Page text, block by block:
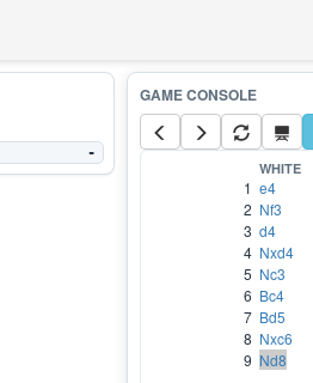
-
WHITE
1 e4
2 Nf3
3 d4
4 Nxd4
5 Nc3
6 Bc4
7 Bd5
8 Nxc6
9 Nd8